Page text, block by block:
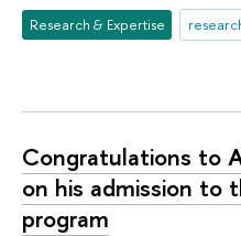
Research & Expertise
Congratulations to
on his admission to
program